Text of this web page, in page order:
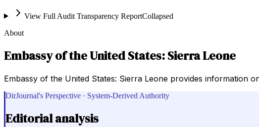
View Full Audit Transparency ReportCollapsed
About
Embassy of the United States: Sierra Leone
Embassy of the United States: Sierra Leone provides information
DirJournal's Perspective · System-Derived Authority
Editorial analysis